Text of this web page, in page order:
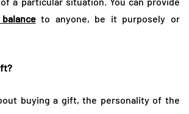
to anyone, be it purposely or
buying a gift, the personality of the